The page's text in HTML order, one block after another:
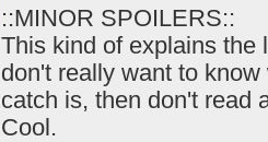
::MINOR SPOILERS::
This kind of explains the
don't really want to know
catch is, then don't read
Cool.